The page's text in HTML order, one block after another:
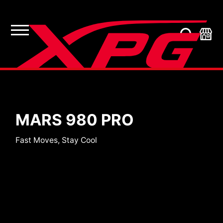
SSDs
MARS 980 PRO
Fast Moves, Stay Cool